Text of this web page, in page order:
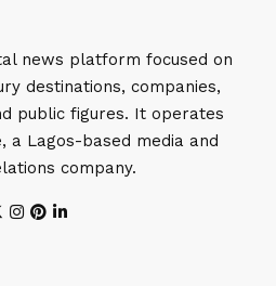
news platform focused on
destinations, companies,
public figures. It operates
a Lagos-based media and
company.